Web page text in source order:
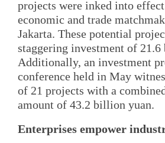
projects were inked into
economic and trade
Jakarta. These potential
staggering investment of
Additionally, an investment
conference held in May
of 21 projects with a
amount of 43.2 billion yuan.
Enterprises empower